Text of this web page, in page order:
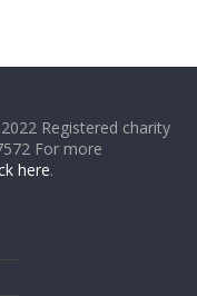
Registered charity
For more
here.